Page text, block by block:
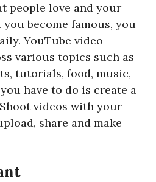
people love and your
become famous, you
YouTube video
various topics such as
tutorials, food, music,
have to do is create a
videos with your
share and make